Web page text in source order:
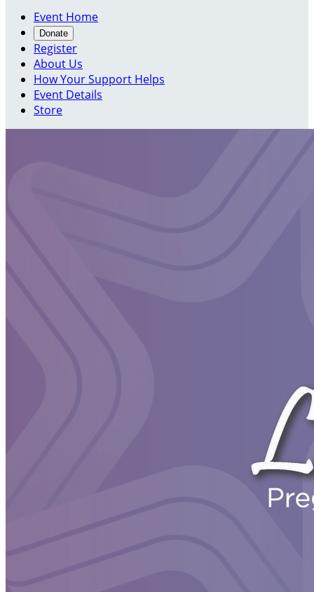
Event Home
Donate
Register
About Us
How Your Support Helps
Event Details
Store